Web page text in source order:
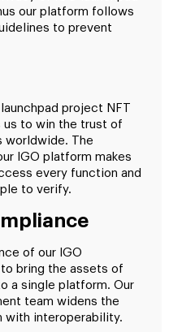
our platform follows
to prevent
project NFT
us to win the trust of
worldwide. The
IGO platform makes
every function and
to verify.
of our IGO
to bring the assets of
a single platform. Our
team widens the
with interoperability.